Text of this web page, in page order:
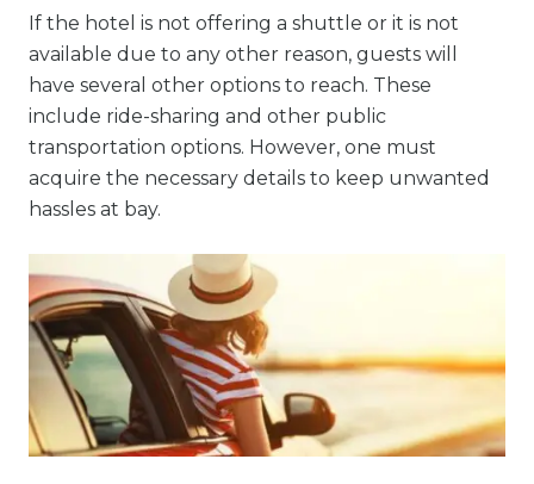
If the hotel is not offering a shuttle or it is not
available due to any other reason, guests will
have several other options to reach. These
include ride-sharing and other public
transportation options. However, one must
acquire the necessary details to keep unwanted
hassles at bay.